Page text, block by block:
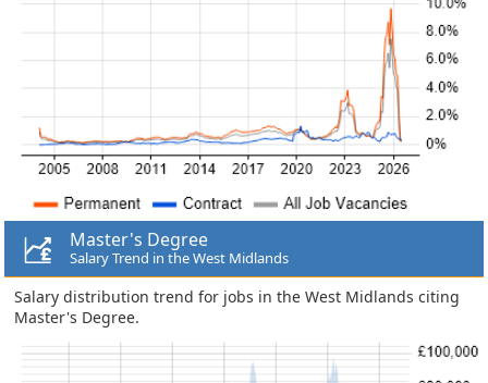
Master's Degree
Salary Trend in the West Midlands
Salary distribution trend for jobs in the West Midlands citing
Master's Degree.